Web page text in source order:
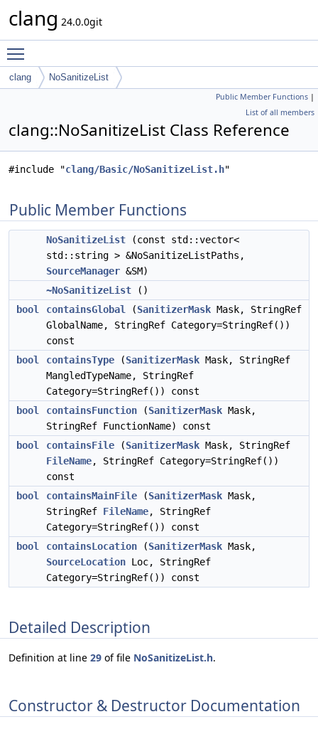
clang 24.0.0git
clang NoSanitizeList
Public Member Functions |
List of all members
clang::NoSanitizeList Class Reference
#include "clang/Basic/NoSanitizeList.h"
Public Member Functions
NoSanitizeList (const std::vector<
std::string > &NoSanitizeListPaths,
SourceManager &SM)
~NoSanitizeList ()
bool
containsGlobal (SanitizerMask Mask, StringRef
GlobalName, StringRef Category=StringRef())
const
bool
containsType (SanitizerMask Mask, StringRef
MangledTypeName, StringRef
Category=StringRef()) const
bool
containsFunction (SanitizerMask Mask,
StringRef FunctionName) const
bool
containsFile (SanitizerMask Mask, StringRef
FileName, StringRef Category=StringRef())
const
bool
containsMainFile (SanitizerMask Mask,
StringRef FileName, StringRef
Category=StringRef()) const
bool
containsLocation (SanitizerMask Mask,
SourceLocation Loc, StringRef
Category=StringRef()) const
Detailed Description
Definition at line 29 of file NoSanitizeList.h.
Constructor & Destructor Documentation